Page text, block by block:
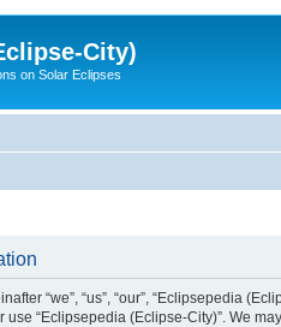
City)
on Solar Eclipses
“we”, “us”, “our”, “Eclipsepedia
“Eclipsepedia (Eclipse-City)”. We